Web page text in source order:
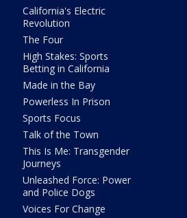
California's Electric
Revolution
The Four
High Stakes: Sports
Betting in California
Made in the Bay
Powerless In Prison
Sports Focus
Talk of the Town
This Is Me: Transgender
Journeys
Unleashed Force: Power
and Police Dogs
Voices For Change